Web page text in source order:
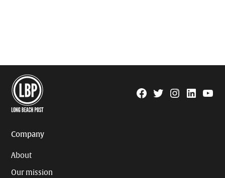
Facebook
TwitterInstagram
Linkedin
Company
About
Our mission